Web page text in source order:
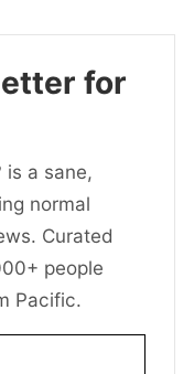
for
is a sane,
normal
Curated
people
Pacific.